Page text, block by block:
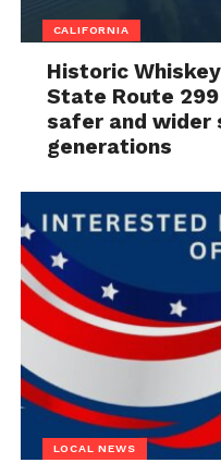
CALIFORNIA
Historic
State Route
safer and
generations
LOCAL NEWS